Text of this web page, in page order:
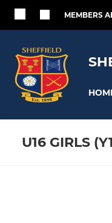
MEMBERS
U16 GIRLS